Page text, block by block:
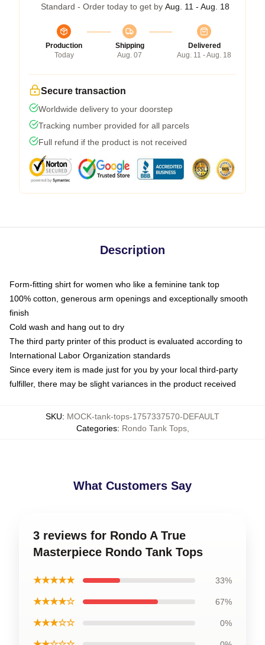
Standard - Order today to get by Aug. 11 - Aug. 18
Production
Today
Shipping
Aug. 07
Delivered
Aug. 11 - Aug. 18
Secure transaction
Worldwide delivery to your doorstep
Tracking number provided for all parcels
Full refund if the product is not received
Description
Form-fitting shirt for women who like a feminine tank top
100% cotton, generous arm openings and exceptionally smooth
finish
Cold wash and hang out to dry
The third party printer of this product is evaluated according to
International Labor Organization standards
Since every item is made just for you by your local third-party
fulfiller, there may be slight variances in the product received
SKU: MOCK-tank-tops-1757337570-DEFAULT
Categories: Rondo Tank Tops,
What Customers Say
3 reviews for Rondo A True
Masterpiece Rondo Tank Tops
★★★★★ 33%
★★★★☆ 67%
★★★☆☆ 0%